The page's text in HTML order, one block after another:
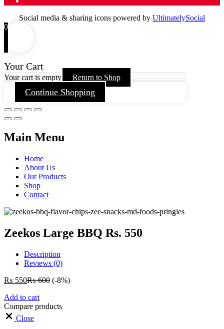
Social media & sharing icons powered by UltimatelySocial
0
Your Cart
Your cart is empty Return to Shop
Continue Shopping
Main Menu
Home
About Us
Our Products
Shop
Contact
Zeekos Large BBQ Rs. 550
Description
Reviews (0)
₨ 550₨600 (-8%)
Add to cart
Compare products
Close